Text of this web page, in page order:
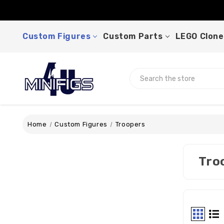
Custom Figures Custom Parts LEGO
Home Custom Figures Troopers